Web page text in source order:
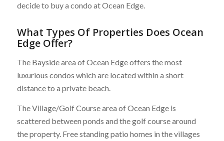
decide to buy a condo at Ocean Edge.
What Types Of Properties Does Ocean
Edge Offer?
The Bayside area of Ocean Edge offers the most
luxurious condos which are located within a short
distance to a private beach.
The Village/Golf Course area of Ocean Edge is
scattered between ponds and the golf course around
the property. Free standing patio homes in the villages